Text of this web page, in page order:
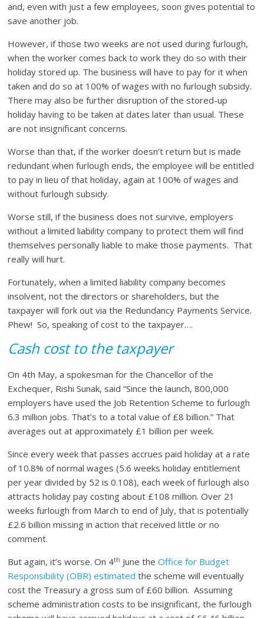
and, even with just a few employees, soon gives potential to
save another job.
However, if those two weeks are not used during furlough,
when the worker comes back to work they do so with their
holiday stored up. The business will have to pay for it when
taken and do so at 100% of wages with no furlough subsidy.
There may also be further disruption of the stored-up
holiday having to be taken at dates later than usual. These
are not insignificant concerns.
Worse than that, if the worker doesn’t return but is made
redundant when furlough ends, the employee will be entitled
to pay in lieu of that holiday, again at 100% of wages and
without furlough subsidy.
Worse still, if the business does not survive, employers
without a limited liability company to protect them will find
themselves personally liable to make those payments. That
really will hurt.
Fortunately, when a limited liability company becomes
insolvent, not the directors or shareholders, but the
taxpayer will fork out via the Redundancy Payments Service.
Phew! So, speaking of cost to the taxpayer….
Cash cost to the taxpayer
On 4th May, a spokesman for the Chancellor of the
Exchequer, Rishi Sunak, said “Since the launch, 800,000
employers have used the Job Retention Scheme to furlough
6.3 million jobs. That’s to a total value of £8 billion.” That
averages out at approximately £1 billion per week.
Since every week that passes accrues paid holiday at a rate
of 10.8% of normal wages (5.6 weeks holiday entitlement
per year divided by 52 is 0.108), each week of furlough also
attracts holiday pay costing about £108 million. Over 21
weeks furlough from March to end of July, that is potentially
£2.6 billion missing in action that received little or no
comment.
But again, it’s worse. On 4th June theOffice for Budget
Responsibility (OBR) estimated the scheme will eventually
cost the Treasury a gross sum of £60 billion. Assuming
scheme administration costs to be insignificant, the furlough